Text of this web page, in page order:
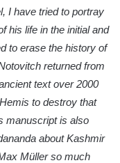
I have tried to portray
his life in the initial and
to erase the history of
returned from
text over 2000
to destroy that
manuscript is also
about Kashmir
Müller so much